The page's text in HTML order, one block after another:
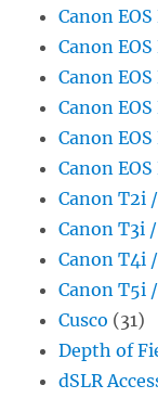
Canon EOS
Canon
Canon
Canon
Canon EOS
Canon EOS
Canon T2i
Canon T3i
Canon T4i
Canon T5i
Cusco (31)
Depth of
dSLR